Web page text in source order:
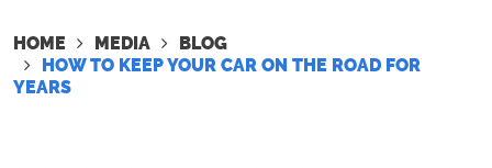
HOME MEDIA
BLOG
HOW TO KEEP YOUR CAR ON THE ROAD FOR
YEARS